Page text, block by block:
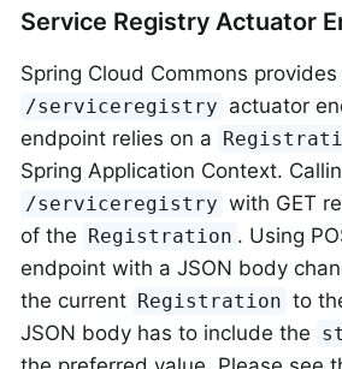
Service Registry Actuator
Spring Cloud Commons provides
/serviceregistry actuator
endpoint relies on a
Spring Application Context.
/serviceregistry with GET
of the Registration . Using
endpoint with a JSON body
the current Registration to
JSON body has to include the